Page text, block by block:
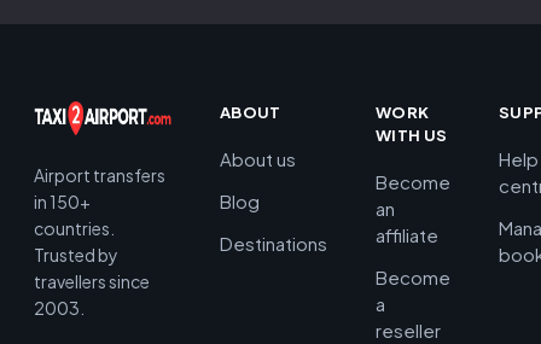
Airport transfers
in 150+
countries.
Trusted by
travellers since
2003.
ABOUT
About us
Blog
Destinations
WORK
WITH US
Become
an
affiliate
Become
a
reseller
Help